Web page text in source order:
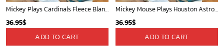
Mickey Plays Cardinals Fleece Blanket For Baseball Fan - Blanket Home Decor Gift
36.95$
ADD TO CART
Mickey Mouse Plays Houston Astros MLB Team Baseball In Red Fleece Blanket - Blanket Home Decor Gift
36.95$
ADD TO CART